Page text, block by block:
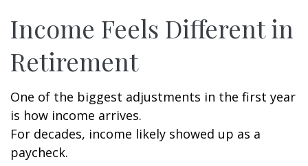
Income Feels Different in
Retirement
One of the biggest adjustments in the first year
is how income arrives.
For decades, income likely showed up as a
paycheck.